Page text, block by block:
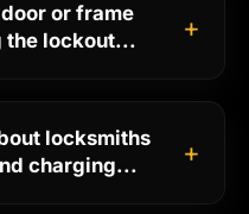
or frame
the lockout...
+
locksmiths
charging...
+